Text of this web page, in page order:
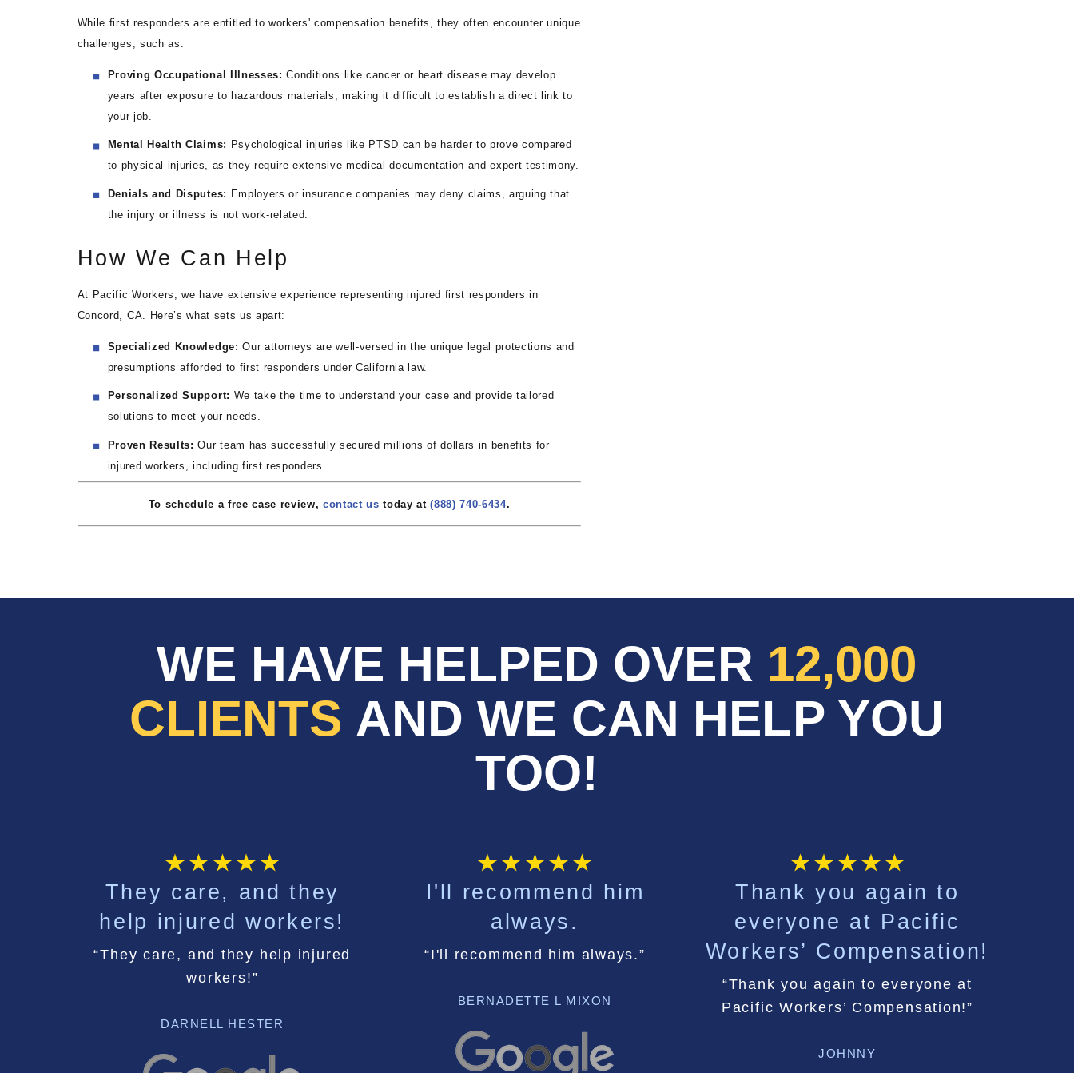
While first responders are entitled to workers' compensation benefits, they often encounter unique
challenges, such as:
Proving Occupational Illnesses: Conditions like cancer or heart disease may develop
years after exposure to hazardous materials, making it difficult to establish a direct link to
your job.
Mental Health Claims: Psychological injuries like PTSD can be harder to prove compared
to physical injuries, as they require extensive medical documentation and expert testimony.
Denials and Disputes: Employers or insurance companies may deny claims, arguing that
the injury or illness is not work-related.
How We Can Help
At Pacific Workers, we have extensive experience representing injured first responders in
Concord, CA. Here’s what sets us apart:
Specialized Knowledge: Our attorneys are well-versed in the unique legal protections and
presumptions afforded to first responders under California law.
Personalized Support: We take the time to understand your case and provide tailored
solutions to meet your needs.
Proven Results: Our team has successfully secured millions of dollars in benefits for
injured workers, including first responders.
To schedule a free case review, contact us today at(888) 740-6434.
WE HAVE HELPED OVER 12,000
CLIENTS AND WE CAN HELP YOU
TOO!
They care, and they
help injured workers!
“They care, and they help injured
workers!”
DARNELL HESTER
I'll recommend him
always.
“I'll recommend him always.”
BERNADETTE L MIXON
Thank you again to
everyone at Pacific
Workers’ Compensation!
“Thank you again to everyone at
Pacific Workers’ Compensation!”
JOHNNY